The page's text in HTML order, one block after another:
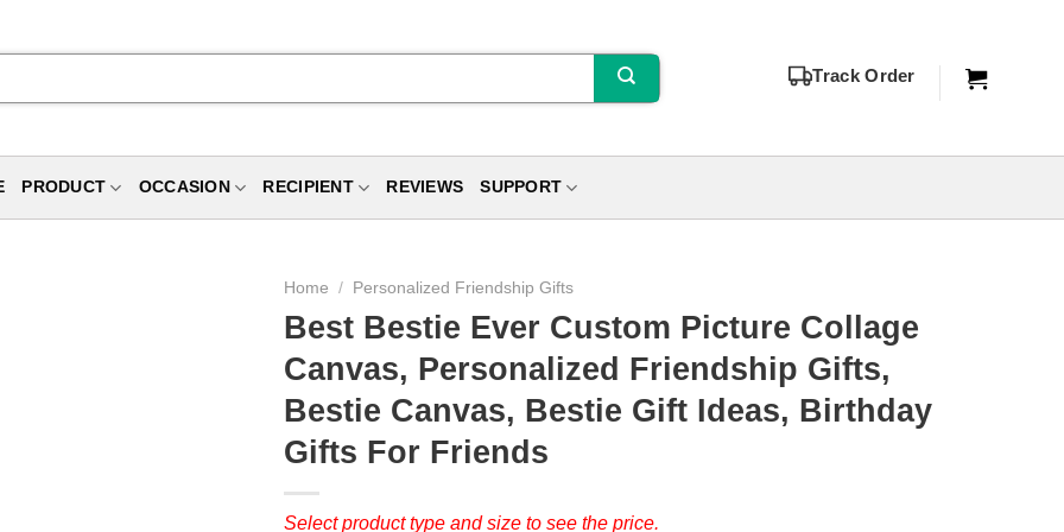
Track Order
PRODUCT OCCASION RECIPIENT REVIEWS SUPPORT
Home / Personalized Friendship Gifts
Best Bestie Ever Custom Picture Collage
Canvas, Personalized Friendship Gifts,
Bestie Canvas, Bestie Gift Ideas, Birthday
Gifts For Friends
Select product type and size to see the price.